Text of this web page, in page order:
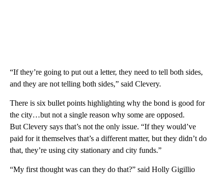
“If they’re going to put out a letter, they need to tell both sides,
and they are not telling both sides,” said Clevery.
There is six bullet points highlighting why the bond is good for
the city…but not a single reason why some are opposed.
But Clevery says that’s not the only issue. “If they would’ve
paid for it themselves that’s a different matter, but they didn’t do
that, they’re using city stationary and city funds.”
“My first thought was can they do that?” said Holly Gigillio